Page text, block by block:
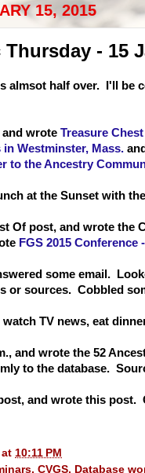
15, 2015
- 15
almsot half over. I'll be
and wrote Treasure
Westminster, Mass.
to the Ancestry
at the Sunset with
Of post, and wrote the
FGS 2015
some email.
or sources. Cobbled
TV news, eat
and wrote the 52
to the database.
and wrote this post.
at 10:11 PM
, CVGS, Database